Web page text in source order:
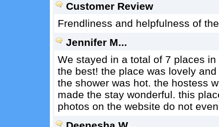
Customer Review
Frendliness and helpfulness of
Jennifer M...
We stayed in a total of 7 places
the best! the place was lovely
the shower was hot. the hostess
made the stay wonderful. this
photos on the website do not